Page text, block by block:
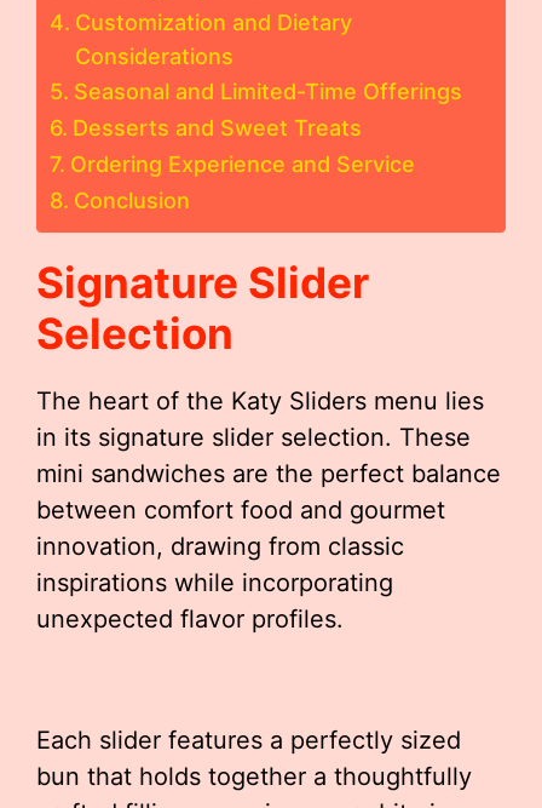
Customization and Dietary
Considerations
Seasonal and Limited-Time Offerings
Desserts and Sweet Treats
Ordering Experience and Service
Conclusion
Signature Slider
Selection
The heart of the Katy Sliders menu lies
in its signature slider selection. These
mini sandwiches are the perfect balance
between comfort food and gourmet
innovation, drawing from classic
inspirations while incorporating
unexpected flavor profiles.
Each slider features a perfectly sized
bun that holds together a thoughtfully